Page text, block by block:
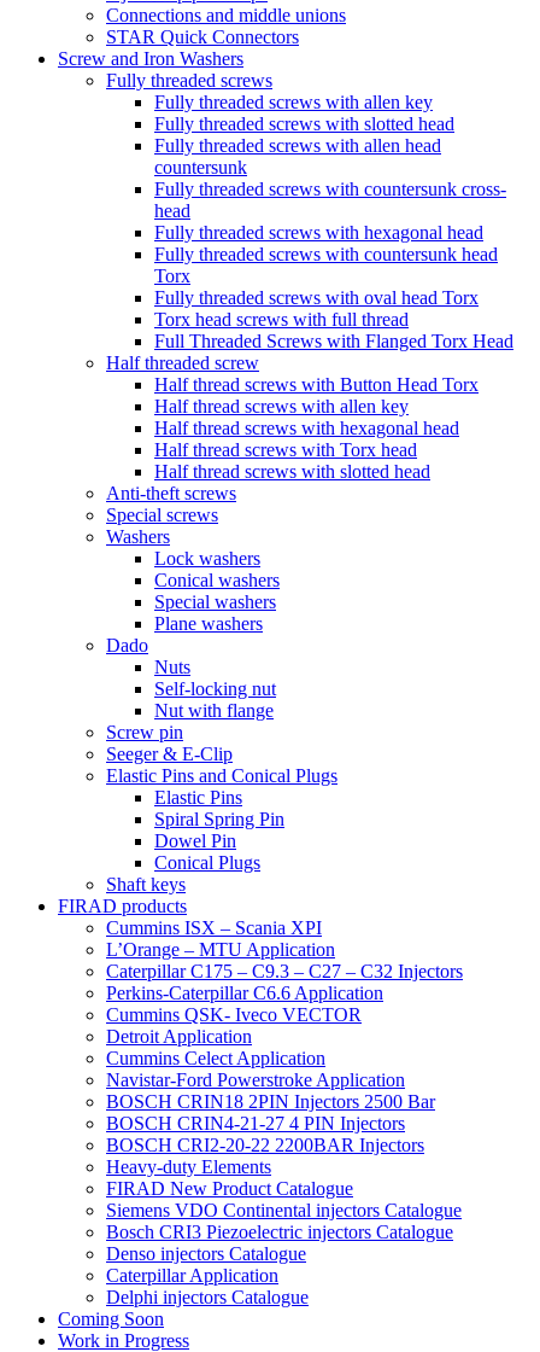
Connections and middle unions
STAR Quick Connectors
Screw and Iron Washers
Fully threaded screws
Fully threaded screws with allen key
Fully threaded screws with slotted head
Fully threaded screws with allen head
countersunk
Fully threaded screws with countersunk cross-
head
Fully threaded screws with hexagonal head
Fully threaded screws with countersunk head
Torx
Fully threaded screws with oval head Torx
Torx head screws with full thread
Full Threaded Screws with Flanged Torx Head
Half threaded screw
Half thread screws with Button Head Torx
Half thread screws with allen key
Half thread screws with hexagonal head
Half thread screws with Torx head
Half thread screws with slotted head
Anti-theft screws
Special screws
Washers
Lock washers
Conical washers
Special washers
Plane washers
Dado
Nuts
Self-locking nut
Nut with flange
Screw pin
Seeger & E-Clip
Elastic Pins and Conical Plugs
Elastic Pins
Spiral Spring Pin
Dowel Pin
Conical Plugs
Shaft keys
FIRAD products
Cummins ISX – Scania XPI
L’Orange – MTU Application
Caterpillar C175 – C9.3 – C27 – C32 Injectors
Perkins-Caterpillar C6.6 Application
Cummins QSK- Iveco VECTOR
Detroit Application
Cummins Celect Application
Navistar-Ford Powerstroke Application
BOSCH CRIN18 2PIN Injectors 2500 Bar
BOSCH CRIN4-21-27 4 PIN Injectors
BOSCH CRI2-20-22 2200BAR Injectors
Heavy-duty Elements
FIRAD New Product Catalogue
Siemens VDO Continental injectors Catalogue
Bosch CRI3 Piezoelectric injectors Catalogue
Denso injectors Catalogue
Caterpillar Application
Delphi injectors Catalogue
Coming Soon
Work in Progress